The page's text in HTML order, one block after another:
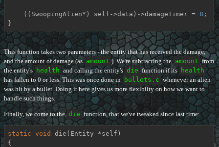
    ((SwoopingAlien*) self->data)->damageTimer =
8 ;
}
This function takes two parameters - the entity that has received the damage,
and the amount of damage (as amount ). We're subtracting the amount from
the entity's health and calling the entity's die function if its health
has fallen to 0 or less. This was once done in bullets.c whenever an alien
was hit by a bullet. Doing it here gives us more flexibilty on how we want to
handle such things.
Finally, we come to the die function, that we've tweaked since last time:
static void die (Entity *self)
{